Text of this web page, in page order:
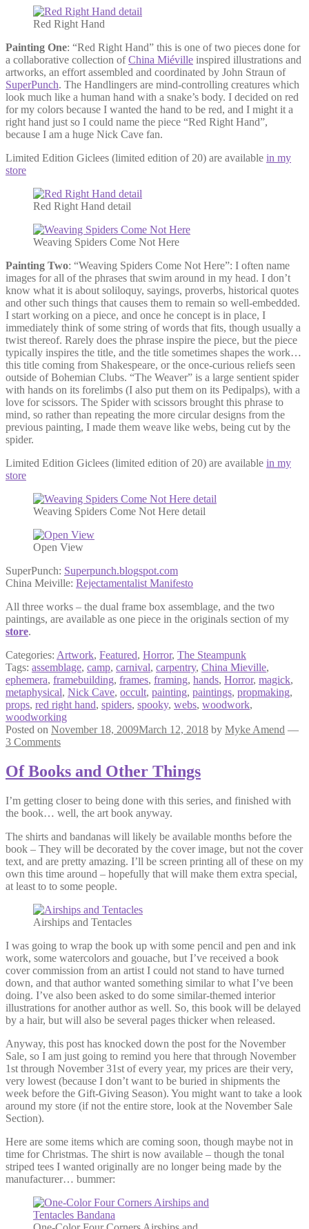
Red Right Hand
Painting One: “Red Right Hand” this is one of two pieces done for
a collaborative collection ofChina Miéville inspired illustrations and
artworks, an effort assembled and coordinated by John Straun of
SuperPunch. The Handlingers are mind-controlling creatures which
look much like a human hand with a snake’s body. I decided on red
for my colors because I wanted the hand to be red, and I might it a
right hand just so I could name the piece “Red Right Hand”,
because I am a huge Nick Cave fan.
Limited Edition Giclees (limited edition of 20) are available in my
store
Red Right Hand detail
Weaving Spiders Come Not Here
Painting Two: “Weaving Spiders Come Not Here”: I often name
images for all of the phrases that swim around in my head. I don’t
know what it is about soliloquy, sayings, proverbs, historical quotes
and other such things that causes them to remain so well-embedded.
I start working on a piece, and once he concept is in place, I
immediately think of some string of words that fits, though usually a
twist thereof. Rarely does the phrase inspire the piece, but the piece
typically inspires the title, and the title sometimes shapes the work…
this title coming from Shakespeare, or the once-curious reliefs seen
outside of Bohemian Clubs. “The Weaver” is a large sentient spider
with hands on its forelimbs (I also put them on its Pedipalps), with a
love for scissors. The Spider with scissors brought this phrase to
mind, so rather than repeating the more circular designs from the
previous painting, I made them weave like webs, being cut by the
spider.
Limited Edition Giclees (limited edition of 20) are available in my
store
Weaving Spiders Come Not Here detail
Open View
SuperPunch: Superpunch.blogspot.com
China Meiville: Rejectamentalist Manifesto
All three works – the dual frame box assemblage, and the two
paintings, are available as one piece in the originals section of my
store.
Categories: Artwork, Featured, Horror, The Steampunk
Tags: assemblage, camp, carnival, carpentry, China Mieville,
ephemera, framebuilding, frames, framing, hands, Horror, magick,
metaphysical, Nick Cave, occult, painting, paintings, propmaking,
props, red right hand, spiders, spooky, webs, woodwork,
woodworking
Posted on November 18, 2009March 12, 2018 by Myke Amend —
3 Comments
Of Books and Other Things
I’m getting closer to being done with this series, and finished with
the book… well, the art book anyway.
The shirts and bandanas will likely be available months before the
book – They will be decorated by the cover image, but not the cover
text, and are pretty amazing. I’ll be screen printing all of these on my
own this time around – hopefully that will make them extra special,
at least to to some people.
Airships and Tentacles
I was going to wrap the book up with some pencil and pen and ink
work, some watercolors and gouache, but I’ve received a book
cover commission from an artist I could not stand to have turned
down, and that author wanted something similar to what I’ve been
doing. I’ve also been asked to do some similar-themed interior
illustrations for another author as well. So, this book will be delayed
by a hair, but will also be several pages thicker when released.
Anyway, this post has knocked down the post for the November
Sale, so I am just going to remind you here that through November
1st through November 31st of every year, my prices are their very,
very lowest (because I don’t want to be buried in shipments the
week before the Gift-Giving Season). You might want to take a look
around my store (if not the entire store, look at the November Sale
Section).
Here are some items which are coming soon, though maybe not in
time for Christmas. The shirt is now available – though the tonal
striped tees I wanted originally are no longer being made by the
manufacturer… bummer: